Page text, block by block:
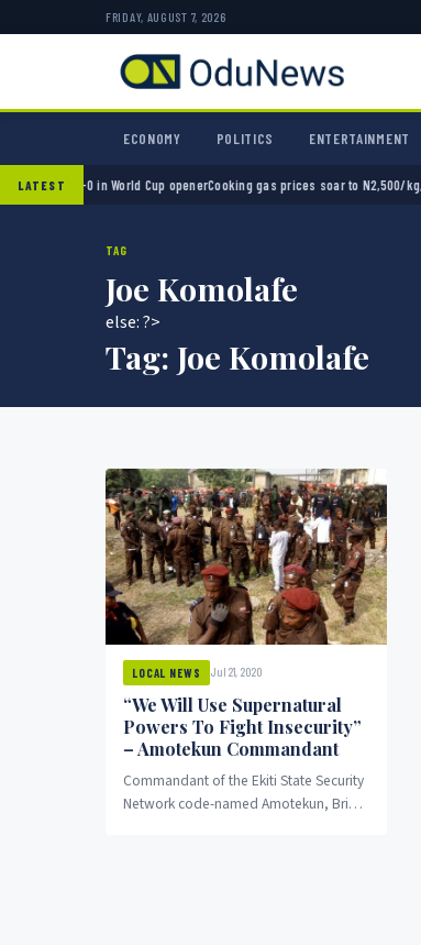
FRIDAY, AUGUST 7, 2026
ECONOMY POLITICS ENTERTAINMENT
LATEST
2-0 in World Cup openerCooking gas prices soar to N2,500/kg,
TAG
Joe Komolafe
else: ?>
Tag: Joe Komolafe
LOCAL NEWS Jul 21, 2020
“We Will Use Supernatural
Powers To Fight Insecurity”
– Amotekun Commandant
Commandant of the Ekiti State Security
Network code-named Amotekun, Brig.-